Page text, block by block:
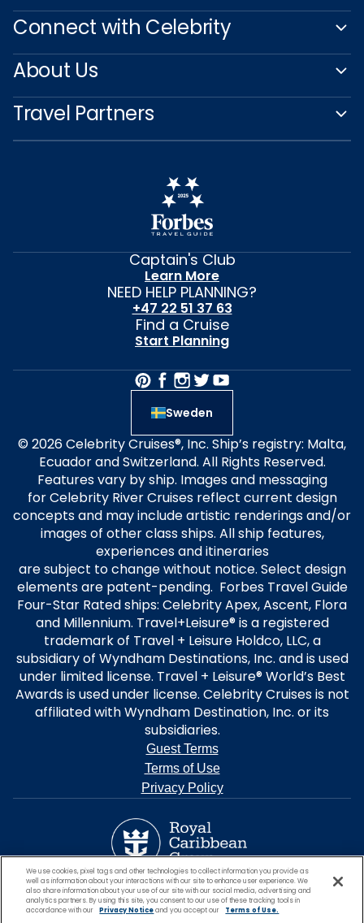
Connect with Celebrity
About Us
Travel Partners
Captain's Club
Learn More
NEED HELP PLANNING?
+47 22 51 37 63
Find a Cruise
Start Planning
Sweden
© 2026 Celebrity Cruises®, Inc. Ship’s registry: Malta,
Ecuador and Switzerland. All Rights Reserved.
Features vary by ship. Images and messaging
for Celebrity River Cruises reflect current design
concepts and may include artistic renderings and/or
images of other class ships. All ship features,
experiences and itineraries
are subject to change without notice. Select design
elements are patent-pending. Forbes Travel Guide
Four-Star Rated ships: Celebrity Apex, Ascent, Flora
and Millennium. Travel+Leisure® is a registered
trademark of Travel + Leisure Holdco, LLC, a
subsidiary of Wyndham Destinations, Inc. and is used
under limited license. Travel + Leisure® World’s Best
Awards is used under license. Celebrity Cruises is not
affiliated with Wyndham Destination, Inc. or its
subsidiaries.
Guest Terms
Terms of Use
Privacy Policy
We use cookies, pixel tags and other technologies to collect information you provide as
well as information about your interactions with our site to enhance user experience. We
also share information about your use of our site with our social media, advertising and
analytics partners. By using this site, you consent to our use of these tracking tools in
accordance with our
Privacy Noticeand you accept our Terms of Use.